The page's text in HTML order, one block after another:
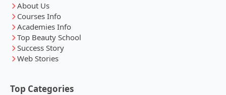
About Us
Courses Info
Academies Info
Top Beauty School
Success Story
Web Stories
Top Categories